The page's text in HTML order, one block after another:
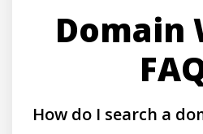
Domain
How do I search a